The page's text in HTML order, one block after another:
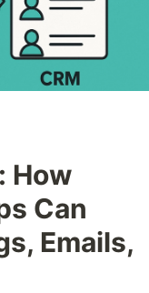
How
Can
Emails,